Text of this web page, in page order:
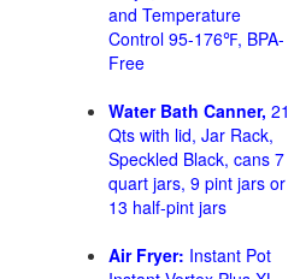
and Temperature
Control 95-176℉, BPA-
Free
Water Bath Canner, 21
Qts with lid, Jar Rack,
Speckled Black, cans 7
quart jars, 9 pint jars or
13 half-pint jars
Air Fryer: Instant Pot